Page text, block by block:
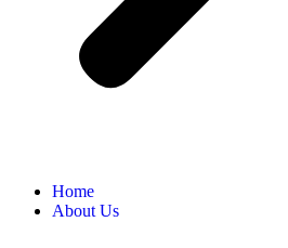
Home
About Us